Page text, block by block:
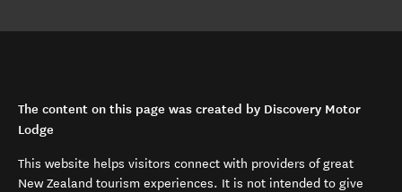
The content on this page was created by Discovery Motor
Lodge
This website helps visitors connect with providers of great
New Zealand tourism experiences. It is not intended to give